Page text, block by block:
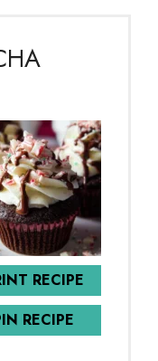
RECIPE
RECIPE